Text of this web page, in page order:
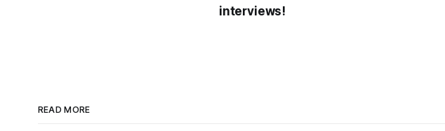
interviews!
READ MORE